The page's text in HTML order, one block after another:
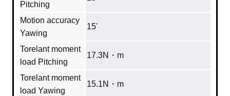
Pitching
Motion accuracy
Yawing
15'
Torelant moment
load Pitching
17.3N・m
Torelant moment
load Yawing
15.1N・m